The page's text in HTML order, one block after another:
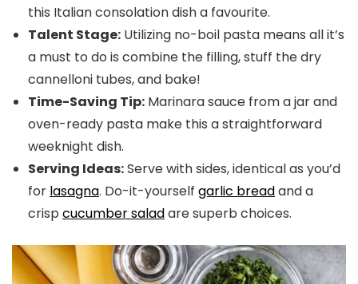
this Italian consolation dish a favourite.
Talent Stage: Utilizing no-boil pasta means all it’s
a must to do is combine the filling, stuff the dry
cannelloni tubes, and bake!
Time-Saving Tip: Marinara sauce from a jar and
oven-ready pasta make this a straightforward
weeknight dish.
Serving Ideas:Serve with sides, identical as you’d
for lasagna. Do-it-yourself garlic breadand a
crisp cucumber saladare superb choices.